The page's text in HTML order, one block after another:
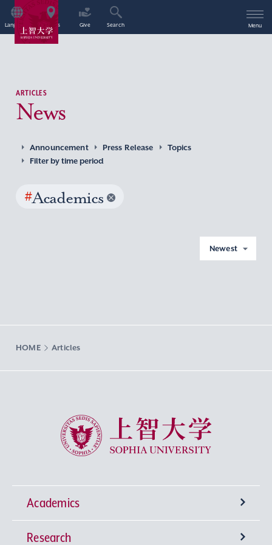
Language Access Give Search Menu
ARTICLES
News
Announcement Press Release
Topics
Filter by time period
#Academics
Newest
HOME Articles
Sophia University
Academics
Undergraduate Programs
Research